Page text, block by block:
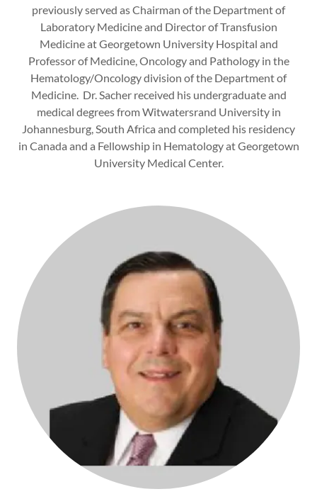
previously served as Chairman of the Department of
Laboratory Medicine and Director of Transfusion
Medicine at Georgetown University Hospital and
Professor of Medicine, Oncology and Pathology in the
Hematology/Oncology division of the Department of
Medicine. Dr. Sacher received his undergraduate and
medical degrees from Witwatersrand University in
Johannesburg, South Africa and completed his residency
in Canada and a Fellowship in Hematology at Georgetown
University Medical Center.